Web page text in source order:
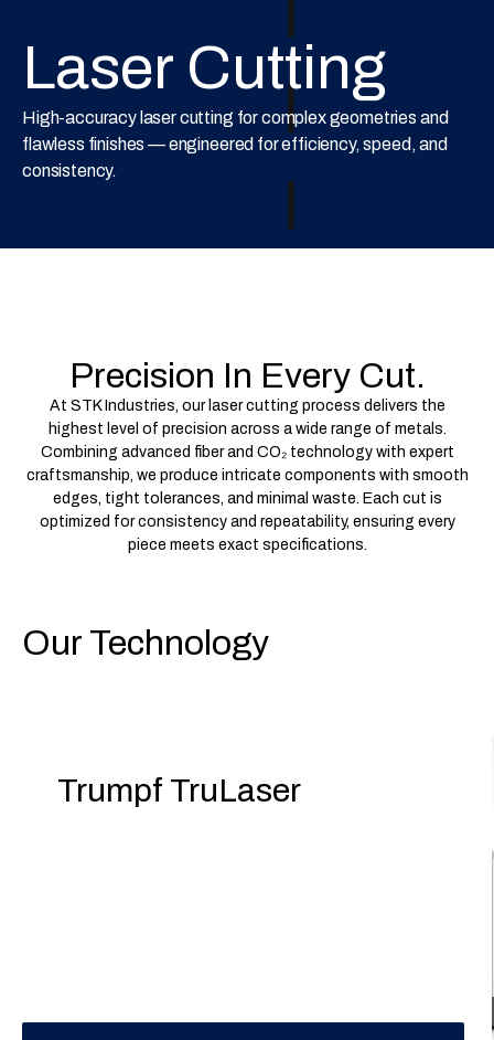
Laser Cutting
High-accuracy laser cutting for complex geometries and
flawless finishes — engineered for efficiency, speed, and
consistency.
Precision In Every Cut.
At STK Industries, our laser cutting process delivers the
highest level of precision across a wide range of metals.
Combining advanced fiber and CO₂ technology with expert
craftsmanship, we produce intricate components with smooth
edges, tight tolerances, and minimal waste. Each cut is
optimized for consistency and repeatability, ensuring every
piece meets exact specifications.
Our Technology
Trumpf TruLaser